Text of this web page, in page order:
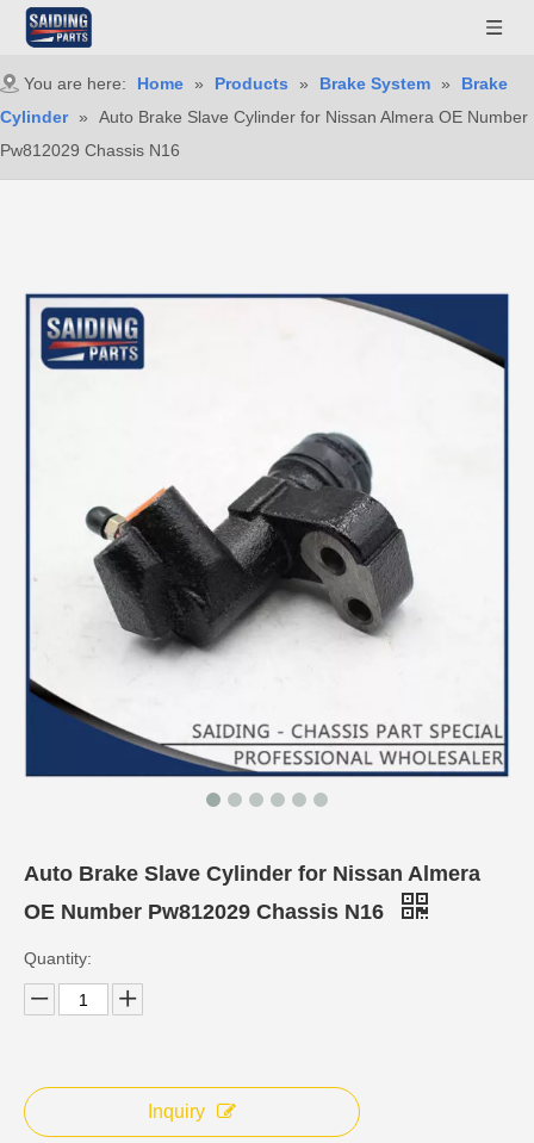
You are here: Home » Products » Brake System »
Brake
Cylinder »
Auto Brake Slave Cylinder for Nissan Almera OE Number
Pw812029 Chassis N16
Auto Brake Slave Cylinder for Nissan Almera
OE Number Pw812029 Chassis N16
Quantity:
Inquiry